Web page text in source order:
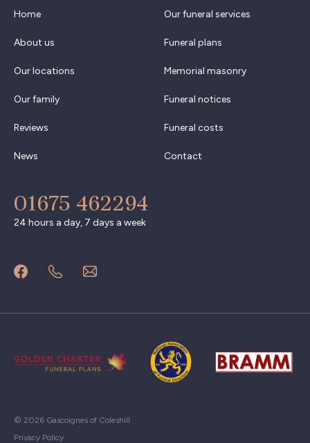
Home
About us
Our locations
Our family
Reviews
News
Our funeral services
Funeral plans
Memorial masonry
Funeral notices
Funeral costs
Contact
01675 462294
24 hours a day, 7 days a week
© 2026 Gascoignes of Coleshill
Privacy Policy